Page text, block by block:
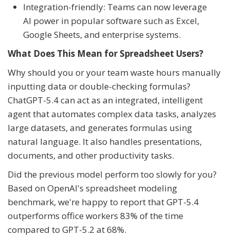
Integration-friendly: Teams can now leverage
AI power in popular software such as Excel,
Google Sheets, and enterprise systems.
What Does This Mean for Spreadsheet Users?
Why should you or your team waste hours manually
inputting data or double-checking formulas?
ChatGPT-5.4 can act as an integrated, intelligent
agent that automates complex data tasks, analyzes
large datasets, and generates formulas using
natural language. It also handles presentations,
documents, and other productivity tasks.
Did the previous model perform too slowly for you?
Based on OpenAI's spreadsheet modeling
benchmark, we're happy to report that GPT-5.4
outperforms office workers 83% of the time
compared to GPT-5.2 at 68%.